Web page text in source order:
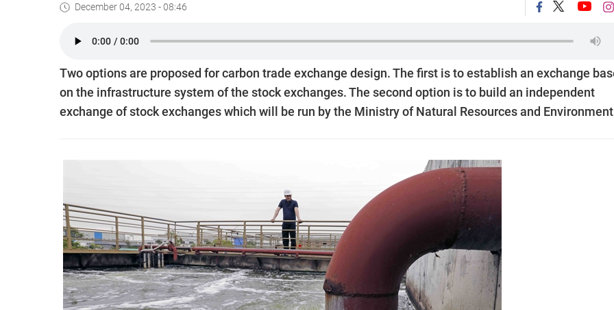
December 04, 2023 - 08:46
Two options are proposed for carbon trade exchange design. The first is to establish an exchange
on the infrastructure system of the stock exchanges. The second option is to build an independent
exchange of stock exchanges which will be run by the Ministry of Natural Resources and